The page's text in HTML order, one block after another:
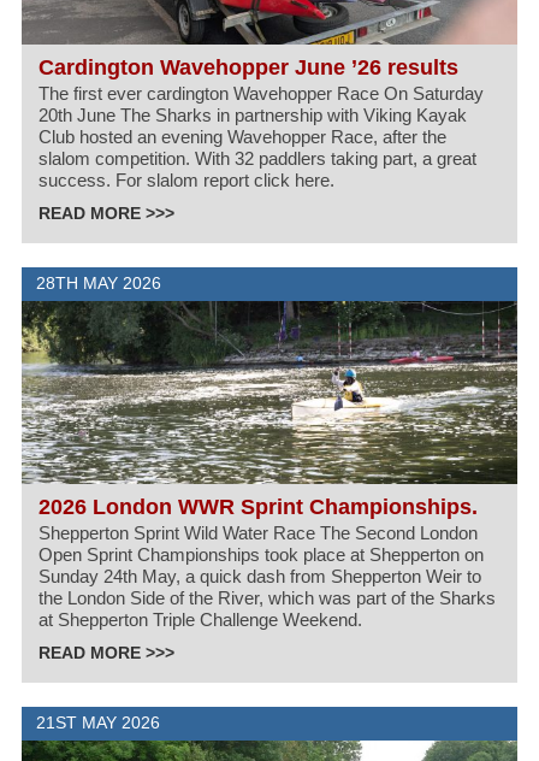
Cardington Wavehopper June ’26 results
The first ever cardington Wavehopper Race On Saturday
20th June The Sharks in partnership with Viking Kayak
Club hosted an evening Wavehopper Race, after the
slalom competition. With 32 paddlers taking part, a great
success. For slalom report click here.
READ MORE >>>
28TH MAY 2026
2026 London WWR Sprint Championships.
Shepperton Sprint Wild Water Race The Second London
Open Sprint Championships took place at Shepperton on
Sunday 24th May, a quick dash from Shepperton Weir to
the London Side of the River, which was part of the Sharks
at Shepperton Triple Challenge Weekend.
READ MORE >>>
21ST MAY 2026